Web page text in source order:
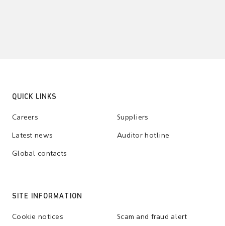
QUICK LINKS
Careers Suppliers
Latest news Auditor hotline
Global contacts
SITE INFORMATION
Cookie notices Scam and fraud alert